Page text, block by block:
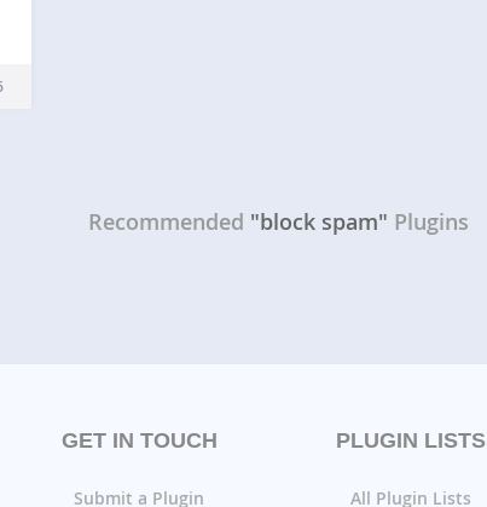
Recommended "block spam" Plugins
GET IN TOUCH
Submit a Plugin
PLUGIN LISTS
All Plugin Lists